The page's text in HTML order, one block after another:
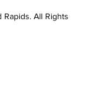
All Rights